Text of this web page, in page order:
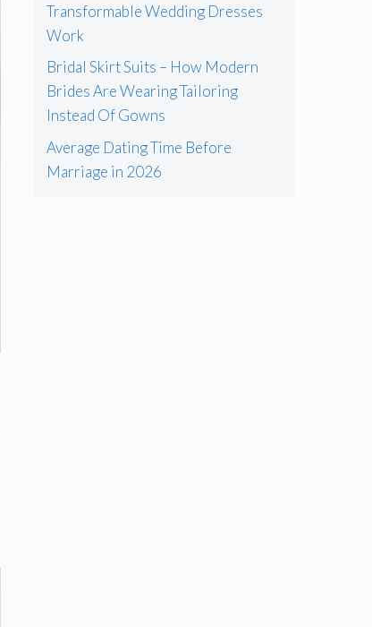
Transformable Wedding Dresses
Work
Bridal Skirt Suits – How Modern
Brides Are Wearing Tailoring
Instead Of Gowns
Average Dating Time Before
Marriage in 2026